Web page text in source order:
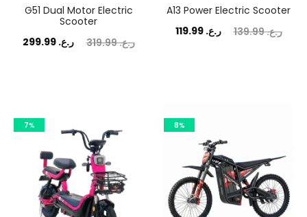
G51 Dual Motor Electric
Scooter
ر.ع.319.99
Original
ر.ع. 299.99
A13 Power Electric Scooter
ر.ع.139.99
Original
ر.ع. 119.99
Current
7% 8%